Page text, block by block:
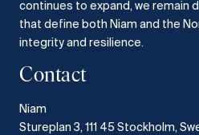
continues to expand, we remain
that define both Niam and the
integrity and resilience.​
Contact
Niam
Stureplan 3, 111 45 Stockholm,